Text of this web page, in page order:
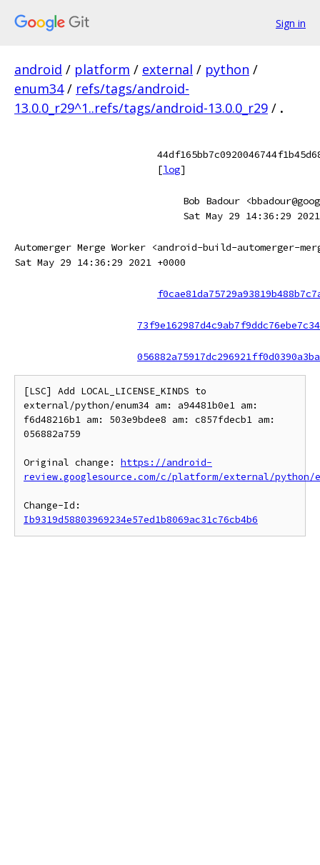
Sign in
android / platform / external / python /
enum34 / refs/tags/android-
13.0.0_r29^1..refs/tags/android-13.0.0_r29 / .
[log]
Bob Badour
Sat May 29 14:36:29
Automerger Merge Worker <android-build-automerger-
Sat May 29 14:36:29 2021 +0000
[LSC] Add LOCAL_LICENSE_KINDS to
external/python/enum34 am: a94481b0e1 am:
f6d48216b1 am: 503e9bdee8 am: c857fdecb1 am:
056882a759
Original change: https://android-
review.googlesource.com/c/platform/external/python/
Ib9319d58803969234e57ed1b8069ac31c76cb4b6